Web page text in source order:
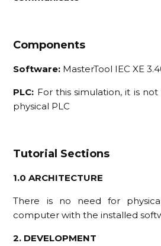
Components
Software: MasterTool IEC XE
PLC: For this simulation, it is
physical PLC
Tutorial Sections
1.0 ARCHITECTURE
There is no need for
computer with the installed
2. DEVELOPMENT